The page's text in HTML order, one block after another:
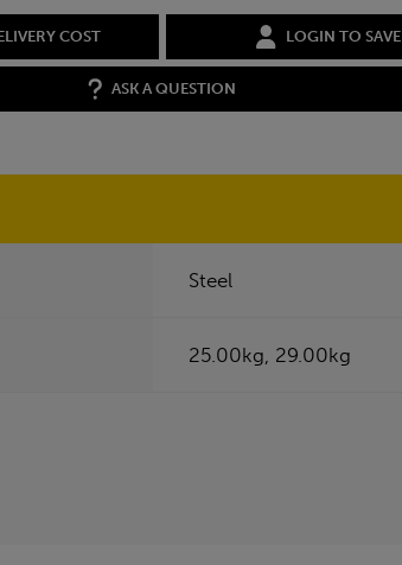
COST LOGIN TO SAVE
ASK A QUESTION
Steel
25.00kg, 29.00kg